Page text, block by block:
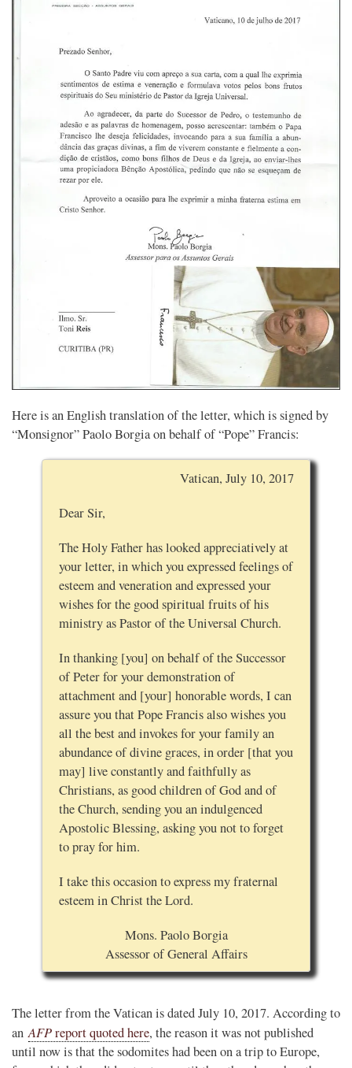
Here is an English translation of the letter, which is signed by
“Monsignor” Paolo Borgia on behalf of “Pope” Francis:
Vatican, July 10, 2017
Dear Sir,
The Holy Father has looked appreciatively at
your letter, in which you expressed feelings of
esteem and veneration and expressed your
wishes for the good spiritual fruits of his
ministry as Pastor of the Universal Church.
In thanking [you] on behalf of the Successor
of Peter for your demonstration of
attachment and [your] honorable words, I can
assure you that Pope Francis also wishes you
all the best and invokes for your family an
abundance of divine graces, in order [that you
may] live constantly and faithfully as
Christians, as good children of God and of
the Church, sending you an indulgenced
Apostolic Blessing, asking you not to forget
to pray for him.
I take this occasion to express my fraternal
esteem in Christ the Lord.
Mons. Paolo Borgia
Assessor of General Affairs
The letter from the Vatican is dated July 10, 2017. According to
anAFPreport quoted here, the reason it was not published
until now is that the sodomites had been on a trip to Europe,